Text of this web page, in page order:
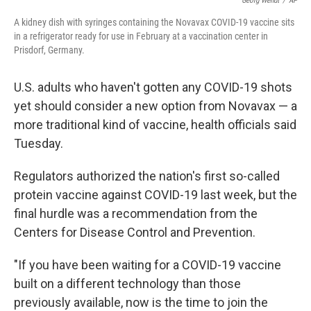
A kidney dish with syringes containing the Novavax COVID-19 vaccine sits
in a refrigerator ready for use in February at a vaccination center in
Prisdorf, Germany.
U.S. adults who haven't gotten any COVID-19 shots
yet should consider a new option from Novavax — a
more traditional kind of vaccine, health officials said
Tuesday.
Regulators authorized the nation's first so-called
protein vaccine against COVID-19 last week, but the
final hurdle was a recommendation from the
Centers for Disease Control and Prevention.
"If you have been waiting for a COVID-19 vaccine
built on a different technology than those
previously available, now is the time to join the